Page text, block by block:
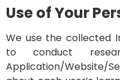
Use of Your
We use the collected
to conduct
Application/Website/